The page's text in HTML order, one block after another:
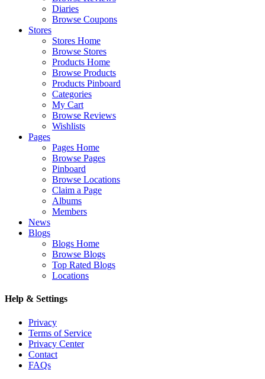
Diaries
Browse Coupons
Stores
Stores Home
Browse Stores
Products Home
Browse Products
Products Pinboard
Categories
My Cart
Browse Reviews
Wishlists
Pages
Pages Home
Browse Pages
Pinboard
Browse Locations
Claim a Page
Albums
Members
News
Blogs
Blogs Home
Browse Blogs
Top Rated Blogs
Locations
Help & Settings
Privacy
Terms of Service
Privacy Center
Contact
FAQs